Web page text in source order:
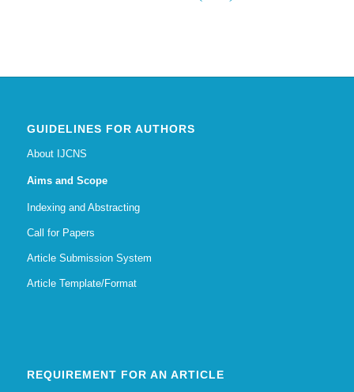
GUIDELINES FOR AUTHORS
About IJCNS
Aims and Scope
Indexing and Abstracting
Call for Papers
Article Submission System
Article Template/Format
REQUIREMENT FOR AN ARTICLE